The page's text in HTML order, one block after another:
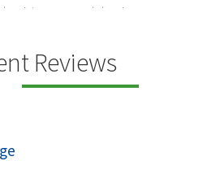
maintenance, pool cleaning,
Reviews